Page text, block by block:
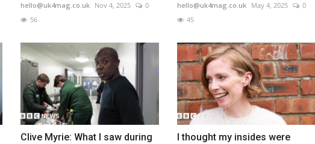
hello@uk4mag.co.uk Nov 4, 2025
0
56
hello@uk4mag.co.uk May 4, 2025
0
45
Clive Myrie: What I saw during
I thought my insides were